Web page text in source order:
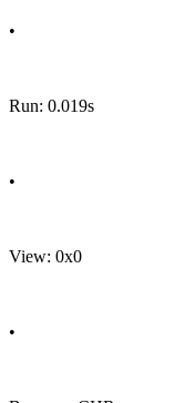
•
Run: 0.019s
•
View: 0x0
•